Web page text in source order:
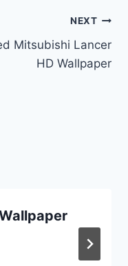
NEXT
Mitsubishi Lancer
HD Wallpaper